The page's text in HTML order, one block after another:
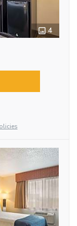
4